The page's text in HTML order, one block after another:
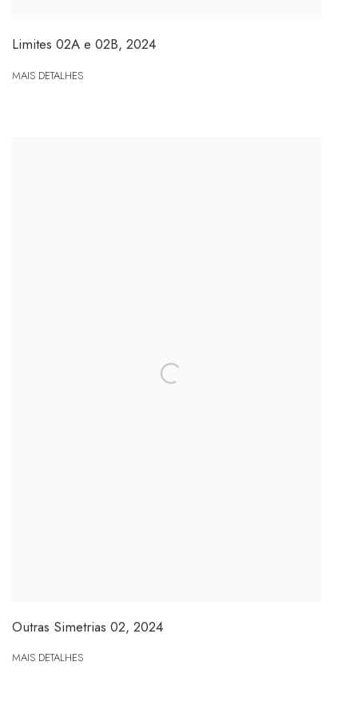
Limites 02A e 02B, 2024
MAIS DETALHES
Outras Simetrias 02, 2024
MAIS DETALHES